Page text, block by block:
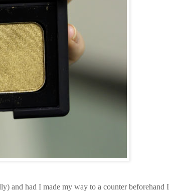
and had I made my way to a counter beforehand I